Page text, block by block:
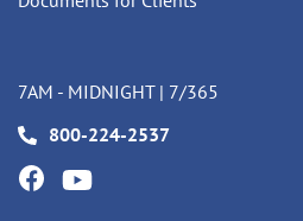
7AM - MIDNIGHT | 7/365
800-224-2537